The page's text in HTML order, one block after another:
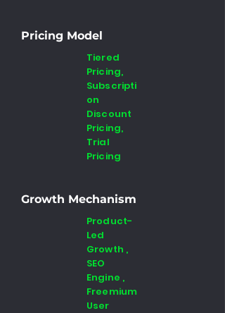
Pricing Model
Tiered
Pricing,
Subscripti
on
Discount
Pricing,
Trial
Pricing
Growth Mechanism
Product-
Led
Growth ,
SEO
Engine ,
Freemium
User